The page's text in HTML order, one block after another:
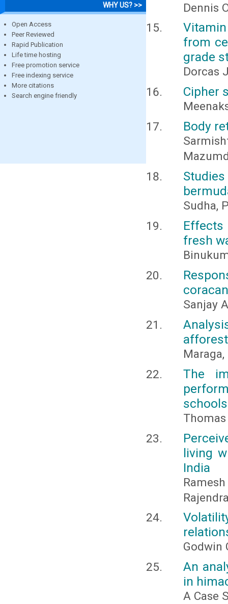
WHY US? >>
Open Access
Peer Reviewed
Rapid Publication
Life time hosting
Free promotion service
Free indexing service
More citations
Search engine friendly
Dennis
from
grade
Dorcas
Cipher
Body
Sudha,
fresh
Sanjay
The
Thomas
living
India
Godwin
An
in
A Case